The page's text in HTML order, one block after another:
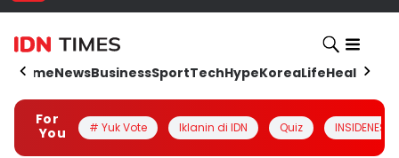
HomeNewsBusinessSportTechHypeKoreaLifeHealth
For
You
# Yuk Vote Iklanin di IDN Quiz INSIDENESIA